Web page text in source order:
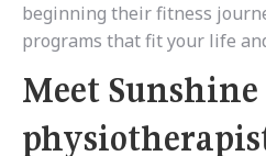
beginning their fitness
programs that fit your life
Meet Sunshine